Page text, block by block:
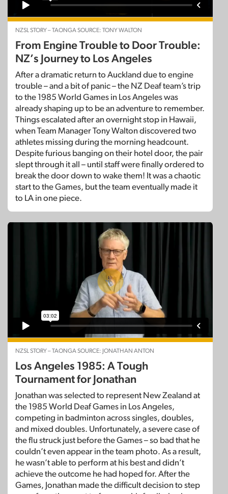
NZSL STORY – TAONGA SOURCE: TONY WALTON
From Engine Trouble to Door Trouble:
NZ’s Journey to Los Angeles
After a dramatic return to Auckland due to engine
trouble – and a bit of panic – the NZ Deaf team’s trip
to the 1985 World Games in Los Angeles was
already shaping up to be an adventure to remember.
Things escalated after an overnight stop in Hawaii,
when Team Manager Tony Walton discovered two
athletes missing during the morning headcount.
Despite furious banging on their hotel door, the pair
slept through it all – until staff were finally ordered to
break the door down to wake them! It was a chaotic
start to the Games, but the team eventually made it
to LA in one piece.
NZSL STORY – TAONGA SOURCE: JONATHAN ANTON
Los Angeles 1985: A Tough
Tournament for Jonathan
Jonathan was selected to represent New Zealand at
the 1985 World Deaf Games in Los Angeles,
competing in badminton across singles, doubles,
and mixed doubles. Unfortunately, a severe case of
the flu struck just before the Games – so bad that he
couldn’t even appear in the team photo. As a result,
he wasn’t able to perform at his best and didn’t
achieve the outcome he had hoped for. After the
Games, Jonathan made the difficult decision to step